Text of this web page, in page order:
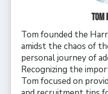
Tom
Tom founded the
amidst the chaos of
personal journey of
Recognizing the
Tom focused on